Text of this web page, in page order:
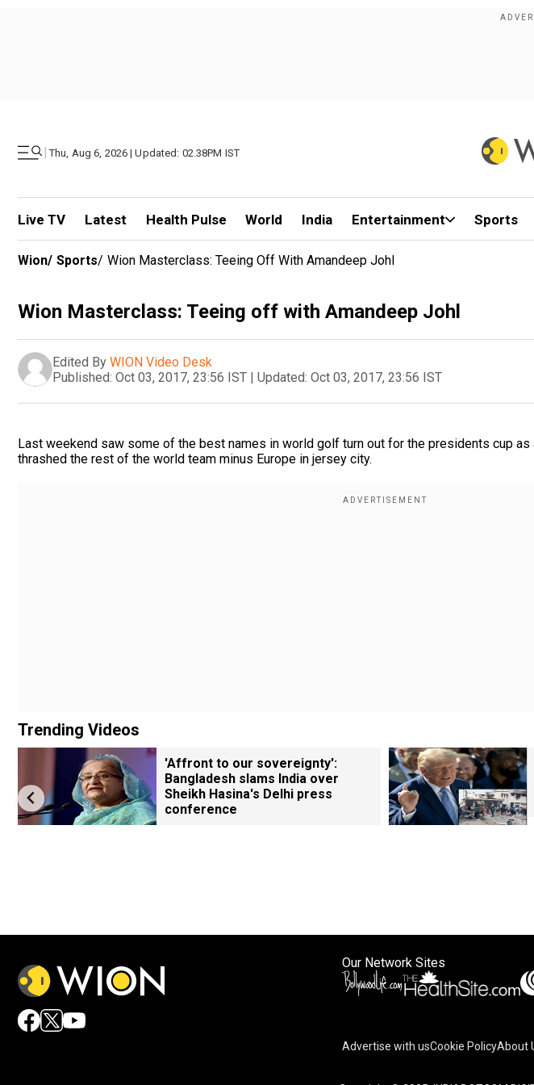
| Thu, Aug 6, 2026 | Updated: 02.38PM IST
Live TV Latest Health Pulse World India Entertainment Sports
Wion/ Sports/ Wion Masterclass: Teeing Off With Amandeep Johl
Wion Masterclass: Teeing off with Amandeep Johl
Edited By WION Video Desk
Published: Oct 03, 2017, 23:56 IST | Updated: Oct 03, 2017, 23:56 IST
Last weekend saw some of the best names in world golf turn out for the presidents cup as
thrashed the rest of the world team minus Europe in jersey city.
Trending Videos
'Affront to our sovereignty':
Bangladesh slams India over
Sheikh Hasina's Delhi press
conference
Our Network Sites
Advertise with usCookie PolicyAbout